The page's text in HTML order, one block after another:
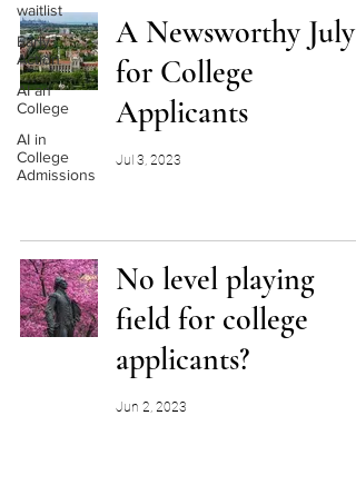
waitlist
Early
Action
AI an
College
AI in
College
Admissions
A Newsworthy July
for College
Applicants
Jul 3, 2023
No level playing
field for college
applicants?
Jun 2, 2023